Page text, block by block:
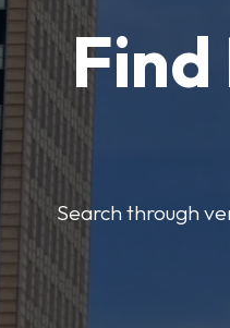
Find
Search through